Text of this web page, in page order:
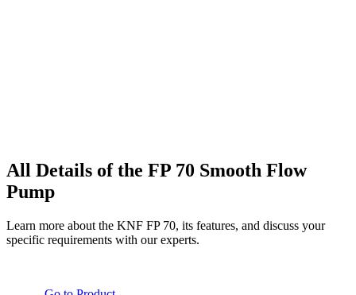
All Details of the FP 70 Smooth Flow
Pump
Learn more about the KNF FP 70, its features, and discuss your
specific requirements with our experts.